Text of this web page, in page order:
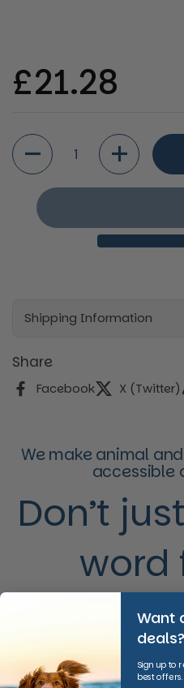
Regular
£21.28
Quantity
Shipping Information
Share
Facebook X (Twitter)
We make animal
accessible
Don’t
word
Advice
We provide invaluable
Want
deals?
Sign up to
best offers.